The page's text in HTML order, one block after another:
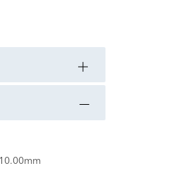
10.00mm